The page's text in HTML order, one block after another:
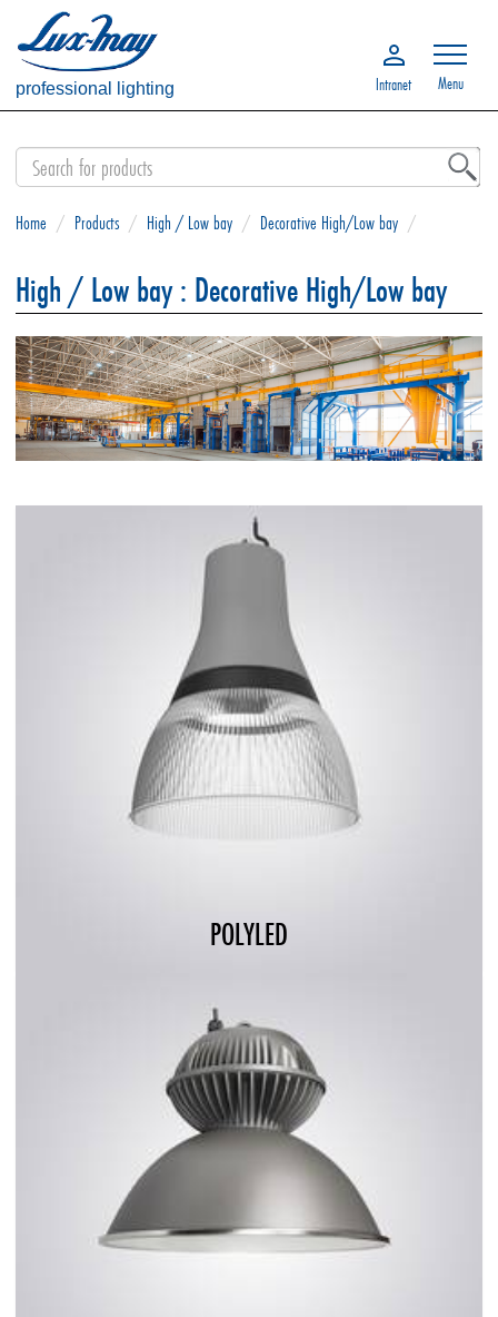
professional lighting Intranet Menu
Home / Products / High / Low bay / Decorative High/Low bay /
High / Low bay : Decorative High/Low bay
POLYLED